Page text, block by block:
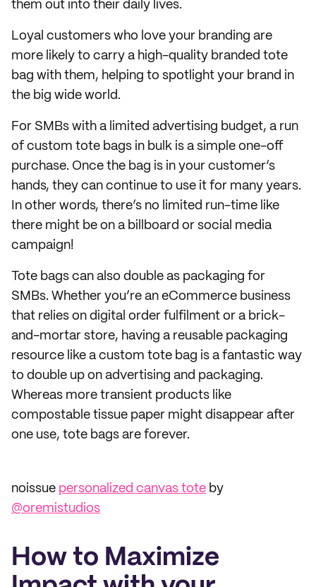
them out into their daily lives.
Loyal customers who love your branding are
more likely to carry a high-quality branded tote
bag with them, helping to spotlight your brand in
the big wide world.
For SMBs with a limited advertising budget, a run
of custom tote bags in bulk is a simple one-off
purchase. Once the bag is in your customer’s
hands, they can continue to use it for many years.
In other words, there’s no limited run-time like
there might be on a billboard or social media
campaign!
Tote bags can also double as packaging for
SMBs. Whether you’re an eCommerce business
that relies on digital order fulfilment or a brick-
and-mortar store, having a reusable packaging
resource like a custom tote bag is a fantastic way
to double up on advertising and packaging.
Whereas more transient products like
compostable tissue paper might disappear after
one use, tote bags are forever.
noissue personalized canvas tote by
@oremistudios
How to Maximize